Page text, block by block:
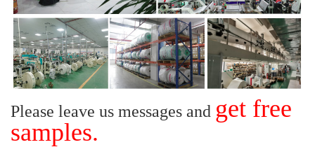
Please leave us messages and get free
samples.